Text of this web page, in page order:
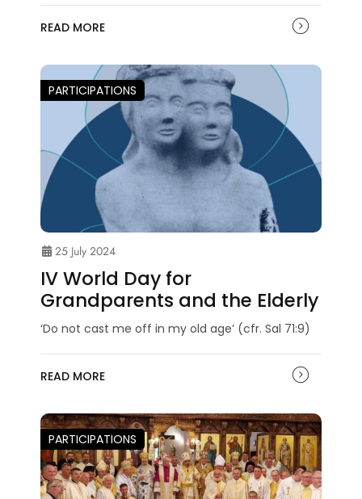
READ MORE
PARTICIPATIONS
25 July 2024
IV World Day for
Grandparents and the Elderly
‘Do not cast me off in my old age’ (cfr. Sal 71:9)
READ MORE
PARTICIPATIONS